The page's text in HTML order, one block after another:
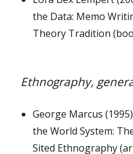
the Data: Memo
Theory Tradition
Ethnography,
George Marcus
the World System:
Sited Ethnography